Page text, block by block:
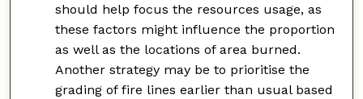
should help focus the resources usage, as
these factors might influence the proportion
as well as the locations of area burned.
Another strategy may be to prioritise the
grading of fire lines earlier than usual based